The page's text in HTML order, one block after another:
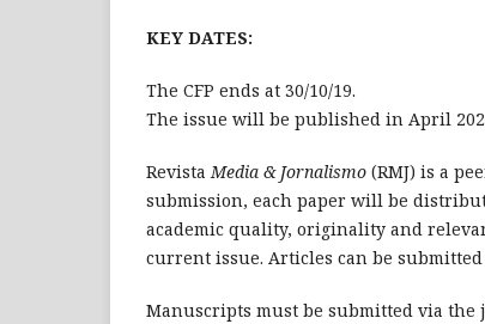
KEY DATES:
The CFP ends at 30/10/19.
The issue will be published in April
RevistaMedia & Jornalismo (RMJ) is a
submission, each paper will be
academic quality, originality and
current issue. Articles can be
Manuscripts must be submitted via the